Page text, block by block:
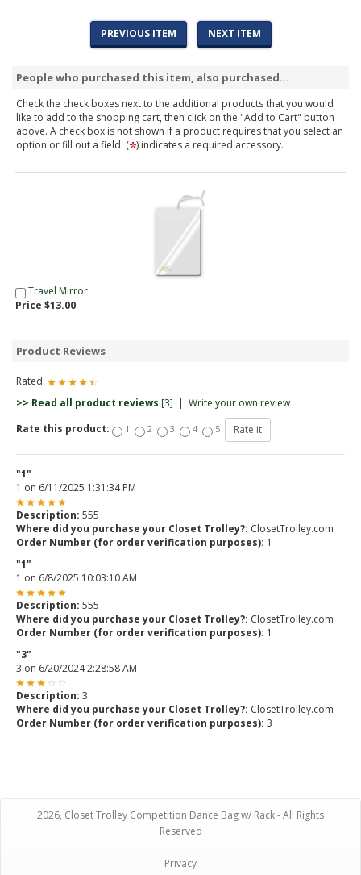
PREVIOUS ITEM NEXT ITEM
People who purchased this item, also purchased...
Check the check boxes next to the additional products that you would
like to add to the shopping cart, then click on the "Add to Cart" button
above. A check box is not shown if a product requires that you select an
option or fill out a field. ( ) indicates a required accessory.
Travel Mirror
Price $13.00
Product Reviews
Rated:
>> Read all product reviews [3] | Write your own review
Rate this product:
1 2 3 4 5
"1"
1 on 6/11/2025 1:31:34 PM
Description: 555
Where did you purchase your Closet Trolley?: ClosetTrolley.com
Order Number (for order verification purposes): 1
"1"
1 on 6/8/2025 10:03:10 AM
Description: 555
Where did you purchase your Closet Trolley?: ClosetTrolley.com
Order Number (for order verification purposes): 1
"3"
3 on 6/20/2024 2:28:58 AM
Description: 3
Where did you purchase your Closet Trolley?: ClosetTrolley.com
Order Number (for order verification purposes): 3
2026, Closet Trolley Competition Dance Bag w/ Rack - All Rights
Reserved
Privacy